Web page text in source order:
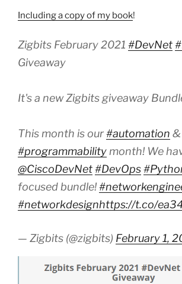
Including a copy of my book!
Zigbits February 2021 #DevNet
Giveaway
It's a new Zigbits giveaway
This month is our#automation &
#programmability month! We
@CiscoDevNet#DevOps
focused bundle!
#networkdesignhttps://t.co/
— Zigbits (@zigbits) February 1,